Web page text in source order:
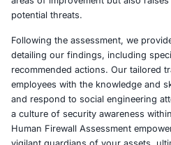
At COE Security LLC, our
designed to strengthen your
engineering attacks.
weakest link in security, we